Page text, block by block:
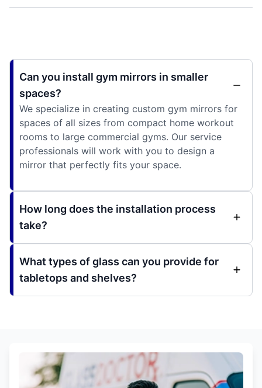
Can you install gym mirrors in smaller
spaces?
We specialize in creating custom gym mirrors for
spaces of all sizes from compact home workout
rooms to large commercial gyms. Our service
professionals will work with you to design a
mirror that perfectly fits your space.
How long does the installation process
take?
What types of glass can you provide for
tabletops and shelves?